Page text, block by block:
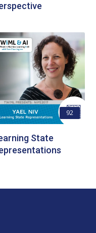
92
State